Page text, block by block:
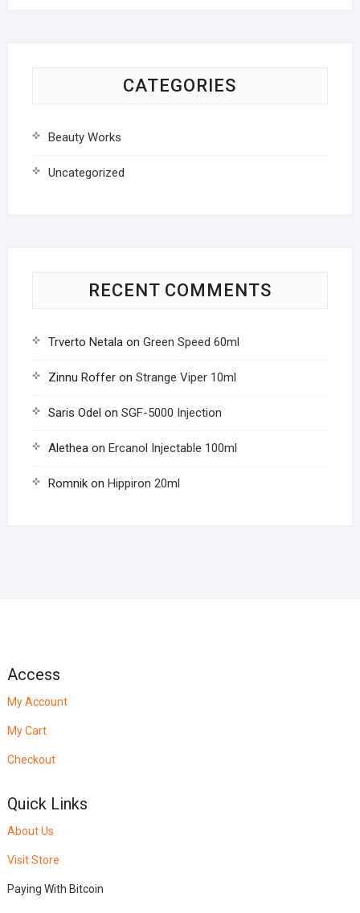
CATEGORIES
Beauty Works
Uncategorized
RECENT COMMENTS
Trverto Netalaon Green Speed 60ml
Zinnu Rofferon Strange Viper 10ml
Saris Odel on SGF-5000 Injection
Aletheaon Ercanol Injectable 100ml
Romnikon Hippiron 20ml
Access
My Account
My Cart
Checkout
Quick Links
About Us
Visit Store
Paying With Bitcoin